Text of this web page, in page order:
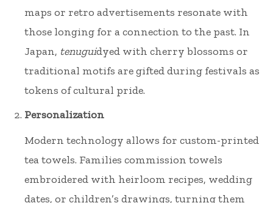
maps or retro advertisements resonate with
those longing for a connection to the past. In
Japan, tenuguidyed with cherry blossoms or
traditional motifs are gifted during festivals as
tokens of cultural pride.
Personalization
Modern technology allows for custom-printed
tea towels. Families commission towels
embroidered with heirloom recipes, wedding
dates, or children’s drawings, turning them